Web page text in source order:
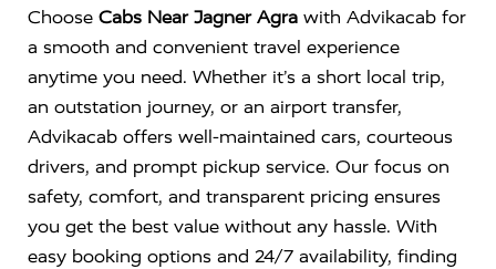
Choose Cabs Near Jagner Agra with Advikacab for
a smooth and convenient travel experience
anytime you need. Whether it’s a short local trip,
an outstation journey, or an airport transfer,
Advikacab offers well-maintained cars, courteous
drivers, and prompt pickup service. Our focus on
safety, comfort, and transparent pricing ensures
you get the best value without any hassle. With
easy booking options and 24/7 availability, finding